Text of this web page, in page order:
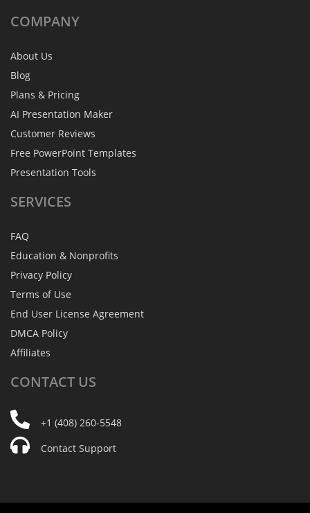
COMPANY
About Us
Blog
Plans & Pricing
AI Presentation Maker
Customer Reviews
Free PowerPoint Templates
Presentation Tools
SERVICES
FAQ
Education & Nonprofits
Privacy Policy
Terms of Use
End User License Agreement
DMCA Policy
Affiliates
CONTACT US
+1 (408) 260-5548
Contact Support